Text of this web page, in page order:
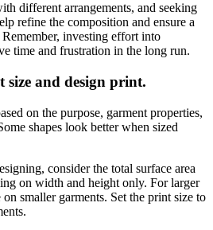
different arrangements, and seeking
refine the composition and ensure a
investing effort into
time and frustration in the long run.
size and design print.
on the purpose, garment properties,
shapes look better when sized
consider the total surface area
on width and height only. For larger
smaller garments. Set the print size to